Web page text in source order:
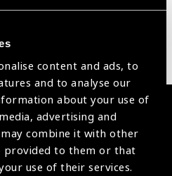
content and ads, to
and to analyse our
about your use of
advertising and
combine it with other
provided to them or that
use of their services.
alliance for better eye